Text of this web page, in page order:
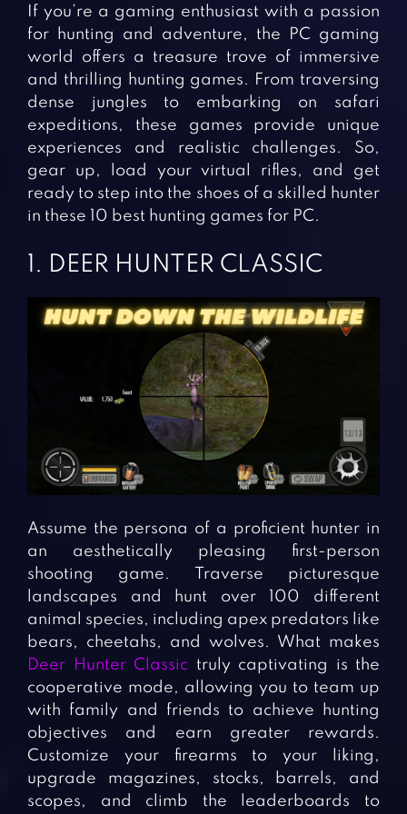
BLOG
CONTACT
If you’re a gaming enthusiast with a passion
for hunting and adventure, the PC gaming
world offers a treasure trove of immersive
and thrilling hunting games. From traversing
dense jungles to embarking on safari
expeditions, these games provide unique
experiences and realistic challenges. So,
gear up, load your virtual rifles, and get
ready to step into the shoes of a skilled hunter
in these 10 best hunting games for PC.
1. DEER HUNTER CLASSIC
Assume the persona of a proficient hunter in
an aesthetically pleasing first-person
shooting game. Traverse picturesque
landscapes and hunt over 100 different
animal species, including apex predators like
bears, cheetahs, and wolves. What makes
Deer Hunter Classic truly captivating is the
cooperative mode, allowing you to team up
with family and friends to achieve hunting
objectives and earn greater rewards.
Customize your firearms to your liking,
upgrade magazines, stocks, barrels, and
scopes, and climb the leaderboards to